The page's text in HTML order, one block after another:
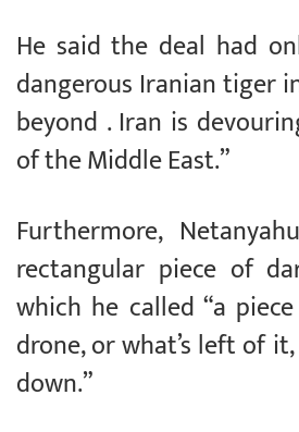
He said the deal had
dangerous Iranian tiger
beyond . Iran is
of the Middle East.”
Furthermore,
rectangular piece of
which he called “a
drone, or what’s left of
down.”